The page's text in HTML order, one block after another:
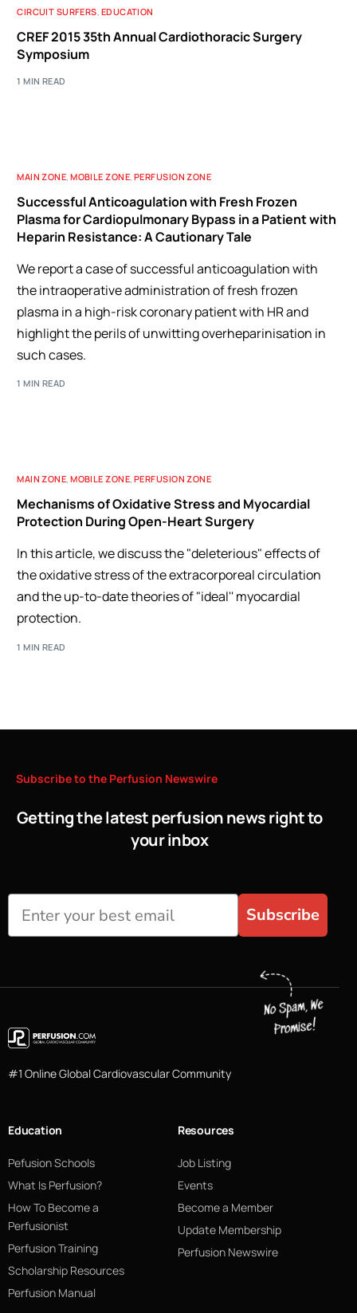
CIRCUIT SURFERS, EDUCATION
CREF 2015 35th Annual Cardiothoracic Surgery
Symposium
1 MIN READ
MAIN ZONE ,MOBILE ZONE ,PERFUSION ZONE
Successful Anticoagulation with Fresh Frozen
Plasma for Cardiopulmonary Bypass in a Patient with
Heparin Resistance: A Cautionary Tale
We report a case of successful anticoagulation with
the intraoperative administration of fresh frozen
plasma in a high-risk coronary patient with HR and
highlight the perils of unwitting overheparinisation in
such cases.
1 MIN READ
MAIN ZONE,MOBILE ZONE,PERFUSION ZONE
Mechanisms of Oxidative Stress and Myocardial
Protection During Open-Heart Surgery
In this article, we discuss the "deleterious" effects of
the oxidative stress of the extracorporeal circulation
and the up-to-date theories of "ideal'' myocardial
protection.
1 MIN READ
Subscribeto the Perfusion Newswire
Getting the latest perfusion news right to
your inbox
Subscribe
#1 Online Global Cardiovascular Community
Education
Pefusion Schools
What Is Perfusion?
How To Become a
Perfusionist
Perfusion Training
Scholarship Resources
Perfusion Manual
Resources
Job Listing
Events
Become a Member
Update Membership
Perfusion Newswire